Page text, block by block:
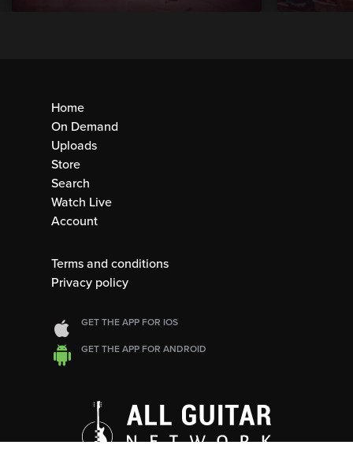
Home
On Demand
Uploads
Store
Search
Watch Live
Account
Terms and conditions
Privacy policy
GET THE APP FOR IOS
GET THE APP FOR ANDROID